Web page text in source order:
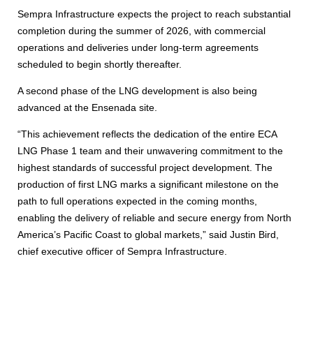
Sempra Infrastructure expects the project to reach substantial
completion during the summer of 2026, with commercial
operations and deliveries under long-term agreements
scheduled to begin shortly thereafter.
A second phase of the LNG development is also being
advanced at the Ensenada site.
“This achievement reflects the dedication of the entire ECA
LNG Phase 1 team and their unwavering commitment to the
highest standards of successful project development. The
production of first LNG marks a significant milestone on the
path to full operations expected in the coming months,
enabling the delivery of reliable and secure energy from North
America’s Pacific Coast to global markets,” said Justin Bird,
chief executive officer of Sempra Infrastructure.